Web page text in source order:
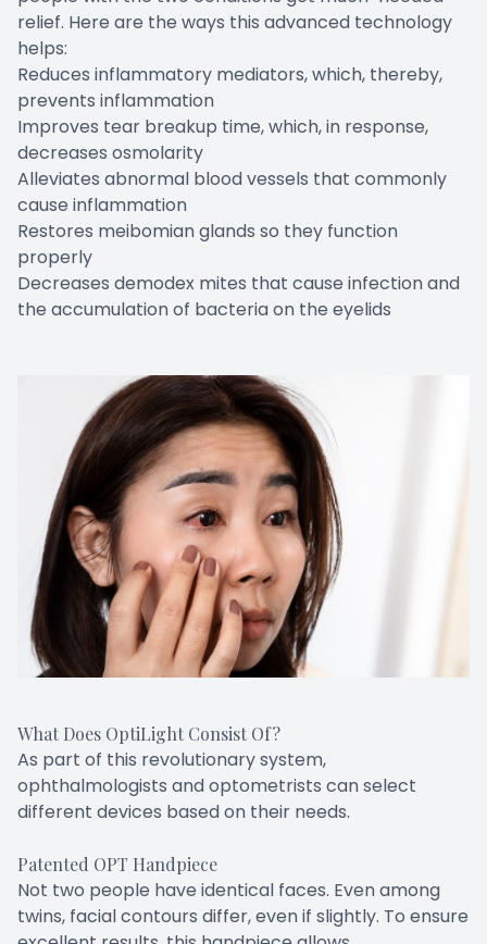
relief. Here are the ways this advanced technology
helps:
Reduces inflammatory mediators, which, thereby,
prevents inflammation
Improves tear breakup time, which, in response,
decreases osmolarity
Alleviates abnormal blood vessels that commonly
cause inflammation
Restores meibomian glands so they function
properly
Decreases demodex mites that cause infection and
the accumulation of bacteria on the eyelids
What Does OptiLight Consist Of?
As part of this revolutionary system,
ophthalmologists and optometrists can select
different devices based on their needs.
Patented OPT Handpiece
Not two people have identical faces. Even among
twins, facial contours differ, even if slightly. To ensure